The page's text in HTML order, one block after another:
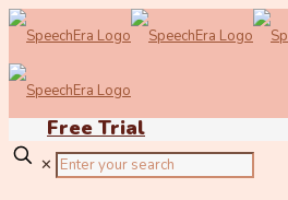
Free Trial
✕